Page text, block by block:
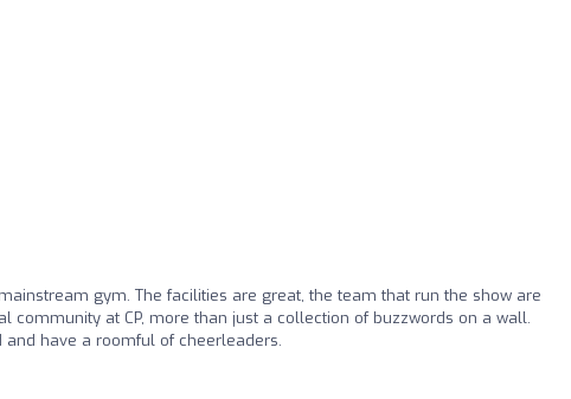
gym. The facilities are great, the team that run the show are
community at CP, more than just a collection of buzzwords on a wall.
have a roomful of cheerleaders.